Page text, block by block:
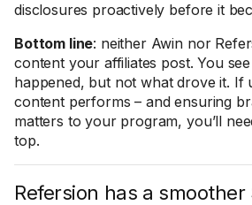
disclosures proactively before it
Bottom line: neither Awin nor
content your affiliates post. You
happened, but not what drove it. If
content performs – and ensuring
matters to your program, you’ll
top.
Refersion has a smoother